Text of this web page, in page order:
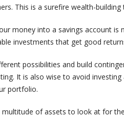
This is a surefire wealth-building
money into a savings account
investments that get good
possibilities and build
It is also wise to avoid
portfolio.
multitude of assets to look at for